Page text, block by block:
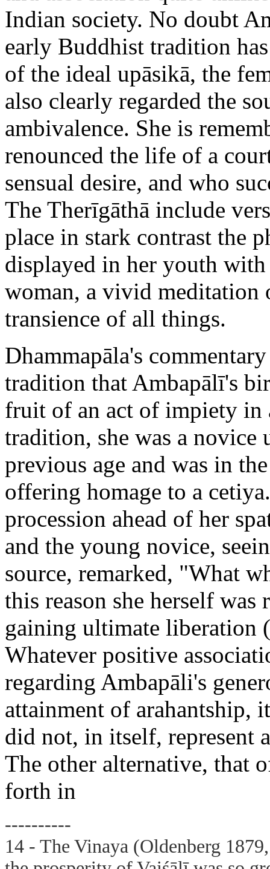
Indian society. No doubt
early Buddhist tradition
of the ideal upāsikā, the
also clearly regarded the
ambivalence. She is
renounced the life of a
sensual desire, and who
The Therīgāthā include
place in stark contrast the
displayed in her youth
woman, a vivid meditation
transience of all things.
Dhammapāla's
tradition that Ambapālī's
fruit of an act of impiety
tradition, she was a novice
previous age and was in
offering homage to a
procession ahead of her
and the young novice,
source, remarked, "What
this reason she herself was
gaining ultimate liberation
Whatever positive
regarding Ambapāli's
attainment of arahantship,
did not, in itself, represent
The other alternative, that
forth in
----------
14 - The Vinaya (Oldenberg